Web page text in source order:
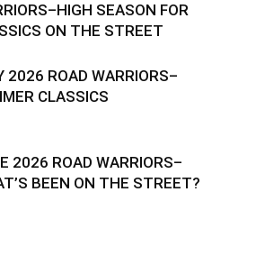
SEASON FOR
ON THE STREET
2026 ROAD WARRIORS–
CLASSICS
2026 ROAD WARRIORS–
BEEN ON THE STREET?